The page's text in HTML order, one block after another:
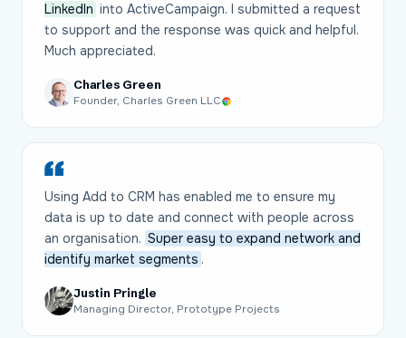
LinkedIn into ActiveCampaign. I submitted a request
to support and the response was quick and helpful.
Much appreciated.
Charles Green
Founder, Charles Green LLC
Using Add to CRM has enabled me to ensure my
data is up to date and connect with people across
an organisation. Super easy to expand network and
identify market segments .
Justin Pringle
Managing Director, Prototype Projects